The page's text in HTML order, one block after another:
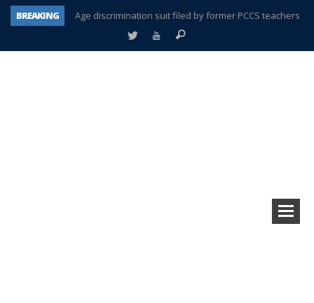
BREAKING Age discrimination suit filed by former PCCS teachers